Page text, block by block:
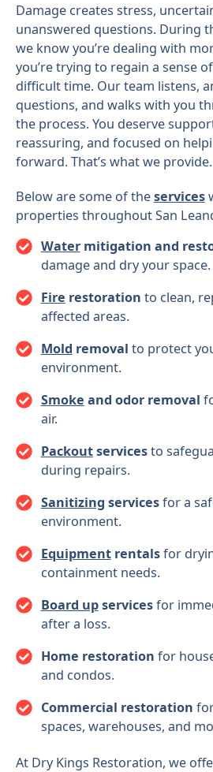
Damage creates stress,
unanswered questions. During
we know you’re dealing with
you’re trying to regain a sense
difficult time. Our team listens,
questions, and walks with you
the process. You deserve
reassuring, and focused on
forward. That’s what we provide.
Below are some of theservices
properties throughout San
Watermitigation and
damage and dry your space.
Fire restoration to clean,
affected areas.
Mold removal to protect
environment.
Smoke and odor removal
air.
Packoutservicesto
during repairs.
Sanitizing servicesfor a
environment.
Equipmentrentalsfor
containment needs.
Board upservicesfor
after a loss.
Home restoration for
and condos.
Commercial restoration
spaces, warehouses, and
At Dry Kings Restoration, we